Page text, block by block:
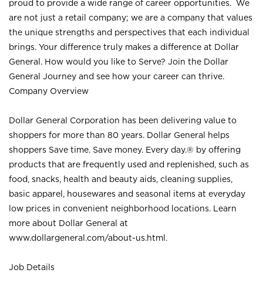
proud to provide a wide range of career opportunities. We
are not just a retail company; we are a company that values
the unique strengths and perspectives that each individual
brings. Your difference truly makes a difference at Dollar
General. How would you like to Serve? Join the Dollar
General Journey and see how your career can thrive.
Company Overview
Dollar General Corporation has been delivering value to
shoppers for more than 80 years. Dollar General helps
shoppers Save time. Save money. Every day.® by offering
products that are frequently used and replenished, such as
food, snacks, health and beauty aids, cleaning supplies,
basic apparel, housewares and seasonal items at everyday
low prices in convenient neighborhood locations. Learn
more about Dollar General at
www.dollargeneral.com/about-us.html .
Job Details